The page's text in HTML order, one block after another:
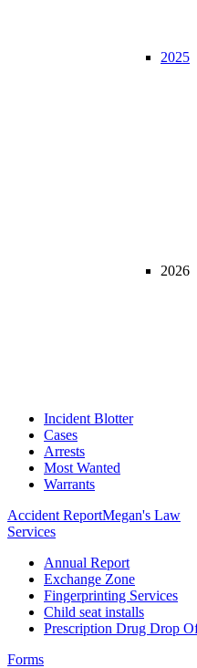
2025
2026
Incident Blotter
Cases
Arrests
Most Wanted
Warrants
Accident ReportMegan's Law
Services
Annual Report
Exchange Zone
Fingerprinting Services
Child seat installs
Prescription Drug Drop
Forms